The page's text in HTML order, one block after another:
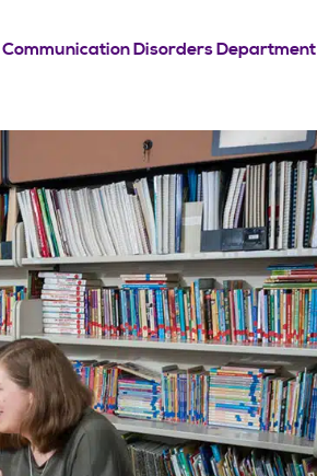
Communication Disorders Department